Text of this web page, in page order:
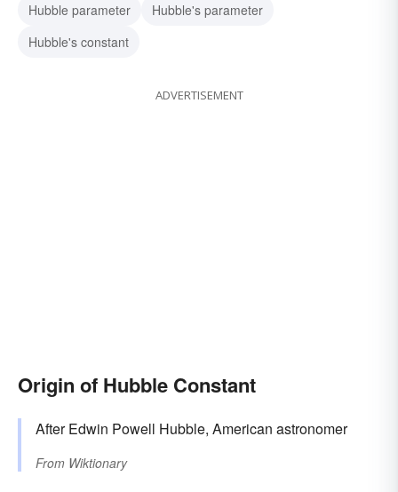
Hubble parameter
Hubble's parameter
Hubble's constant
ADVERTISEMENT
Origin of Hubble Constant
After Edwin Powell Hubble, American astronomer
From Wiktionary